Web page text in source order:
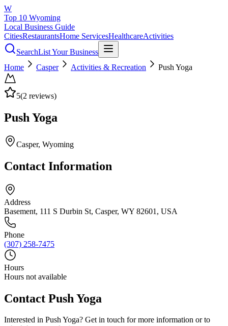
W
Top 10 Wyoming
Local Business Guide
CitiesRestaurantsHome ServicesHealthcareActivities
SearchList Your Business
Home
Casper Activities & Recreation Push Yoga
5(2 reviews)
Push Yoga
Casper, Wyoming
Contact Information
Address
Basement, 111 S Durbin St, Casper, WY 82601, USA
Phone
(307) 258-7475
Hours
Hours not available
Contact Push Yoga
Interested in Push Yoga? Get in touch for more information or to